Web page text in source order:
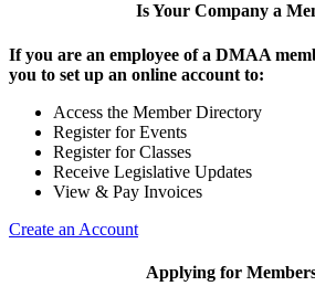
Is Your Company a
If you are an employee of a DMAA
you to set up an online account to:
Access the Member Directory
Register for Events
Register for Classes
Receive Legislative Updates
View & Pay Invoices
Create an Account
Applying for